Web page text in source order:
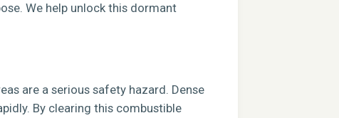
We help unlock this dormant
are a serious safety hazard. Dense
By clearing this combustible